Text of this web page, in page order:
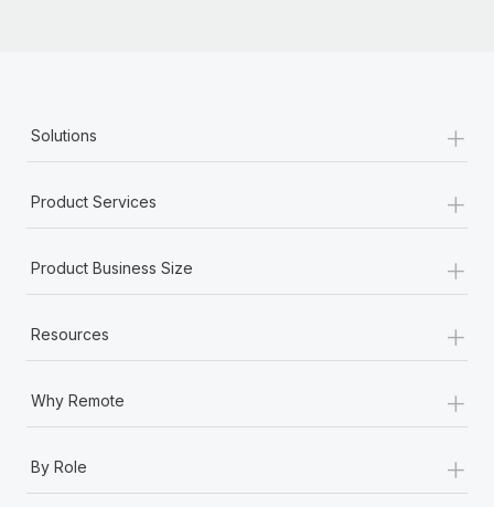
Solutions +
Product Services +
Product Business Size +
Resources +
Why Remote +
By Role +